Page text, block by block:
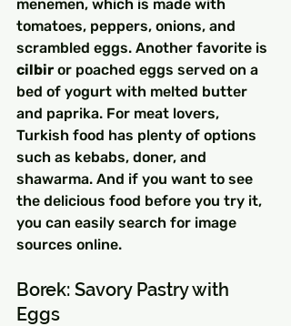
menemen, which is made with
tomatoes, peppers, onions, and
scrambled eggs. Another favorite is
cilbir or poached eggs served on a
bed of yogurt with melted butter
and paprika. For meat lovers,
Turkish food has plenty of options
such as kebabs, doner, and
shawarma. And if you want to see
the delicious food before you try it,
you can easily search for image
sources online.
Borek: Savory Pastry with
Eggs